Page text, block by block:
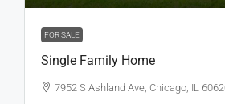
FOR SALE
Single Family Home
7952 S Ashland Ave, Chicago, IL